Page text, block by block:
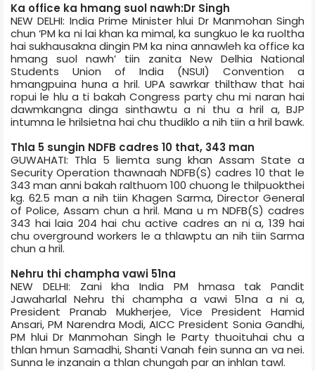
Ka office ka hmang suol nawh:Dr Singh
NEW DELHI: India Prime Minister hlui Dr Manmohan Singh
chun ‘PM ka ni lai khan ka mimal, ka sungkuo le ka ruoltha
hai sukhausakna dingin PM ka nina annawleh ka office ka
hmang suol nawh’ tiin zanita New Delhi­a National
Students Union of India (NSUI) Convention a
hmangpuina huna a hril. UPA sawrkar thilthaw that hai
ropui le hlu a ti bakah Congress party chu mi naran hai
dawmkangna dinga sinthawtu a ni thu a hril a, BJP
intumna le hrilsietna hai chu thudiklo a nih tiin a hril bawk.
Thla 5 sungin NDFB cadres 10 that, 343 man
GUWAHATI: Thla 5 liemta sung khan Assam State a
Security Operation thawnaah NDFB(S) cadres 10 that le
343 man anni bakah ralthuom 100 chuong le thilpuokthei
kg. 62.5 man a nih tiin Khagen Sarma, Director General
of Police, Assam chun a hril. Mana u m NDFB(S) cadres
343 hai laia 204 hai chu active cadres an ni a, 139 hai
chu overground workers le a thlawptu an nih tiin Sarma
chun a hril.
Nehru thi champha vawi 51­na
NEW DELHI: Zani kha India PM hmasa tak Pandit
Jawaharlal Nehru thi champha a vawi 51­na a ni a,
President Pranab Mukherjee, Vice President Hamid
Ansari, PM Narendra Modi, AICC President Sonia Gandhi,
PM hlui Dr Manmohan Singh le Party thuoituhai chu a
thlan hmun Samadhi, Shanti Van­ah fein sunna an va nei.
Sunna le inzanain a thlan chungah par an inhlan tawl.